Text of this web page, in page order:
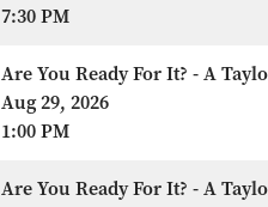
7:30 PM
Are You Ready For It? - A
Aug 29, 2026
1:00 PM
Are You Ready For It? - A